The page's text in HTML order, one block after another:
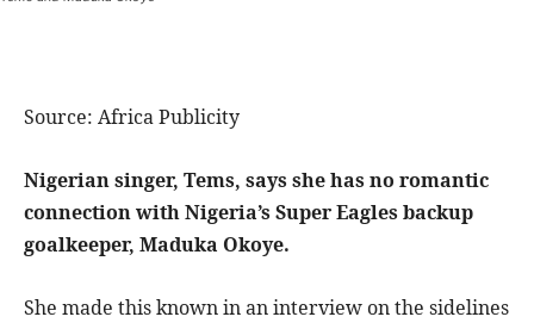
Source: Africa Publicity
Nigerian singer, Tems, says she has no romantic
connection with Nigeria’s Super Eagles backup
goalkeeper, Maduka Okoye.
She made this known in an interview on the sidelines